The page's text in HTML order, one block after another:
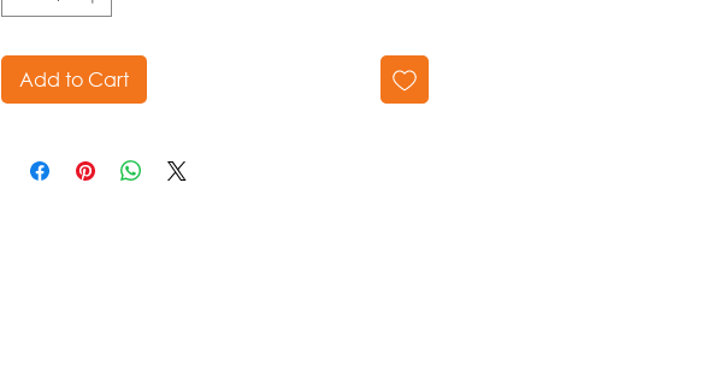
Add to Cart